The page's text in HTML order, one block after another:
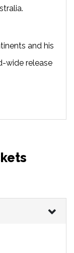
and his
wide release